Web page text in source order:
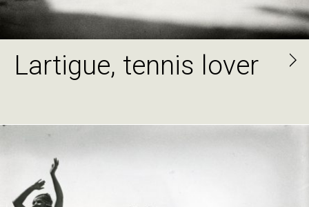
Lartigue, tennis lover